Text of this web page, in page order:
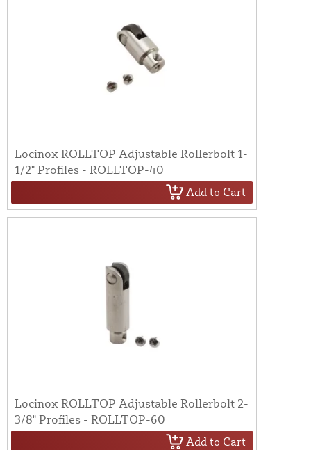
Locinox ROLLTOP Adjustable Rollerbolt 1-
1/2" Profiles - ROLLTOP-40
Add to Cart
Locinox ROLLTOP Adjustable Rollerbolt 2-
3/8" Profiles - ROLLTOP-60
Add to Cart